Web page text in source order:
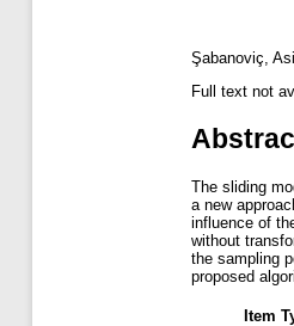
Şabanoviç,
Full text not
The sliding
a new
influence of
without
the sampling
proposed
Item